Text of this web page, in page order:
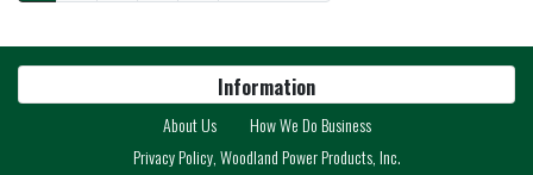
Information
About Us
How We Do Business
Privacy Policy, Woodland Power Products, Inc.